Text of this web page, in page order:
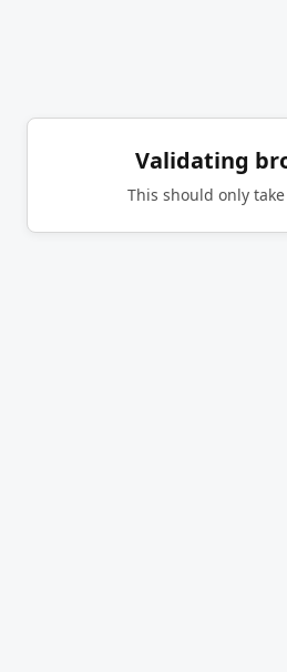
Validating
This should only